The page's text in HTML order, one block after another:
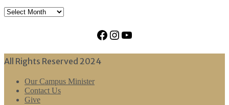
Post
Facebook
Instagram
YouTube
All Rights Reserved 2024
Our Campus Minister
Contact Us
Give